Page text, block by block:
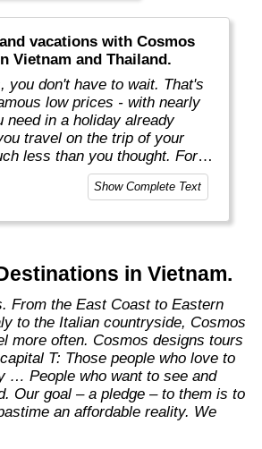
vacations with Cosmos
Vietnam and Thailand.
you don't have to wait. That's
low prices - with nearly
need in a holiday already
travel on the trip of your
less than you thought. For
Cosmos has offered
travellers the most
Show Complete Text
in Vietnam.
to the Italian countryside, Cosmos
more often. Cosmos designs tours
T: Those people who love to
… People who want to see and
Our goal – a pledge – to them is to
an affordable reality. We